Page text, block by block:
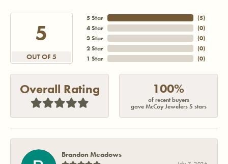
5
OUT OF 5
5 Star
4 Star
3 Star
2 Star
1 Star
(5)
(0)
(0)
(0)
(0)
Overall Rating 100%
of recent buyers
gave McCoy Jewelers 5 stars
Brandon Meadows